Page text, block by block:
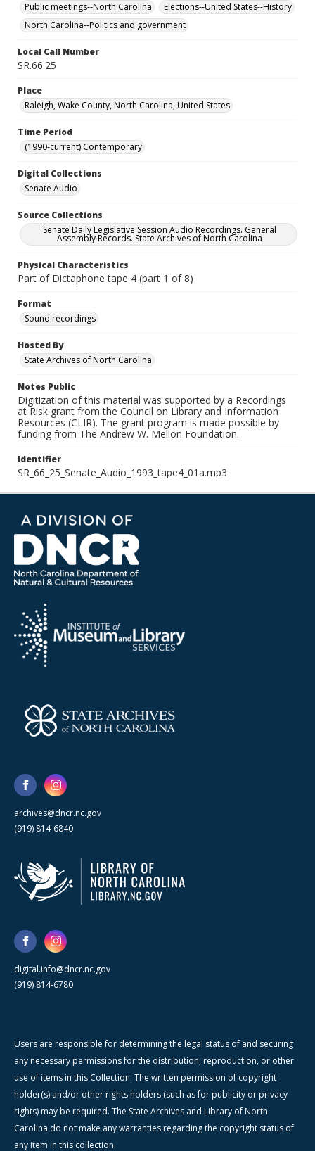
Public meetings--North Carolina
Elections--United States--History
North Carolina--Politics and government
Local Call Number
SR.66.25
Place
Raleigh, Wake County, North Carolina, United States
Time Period
(1990-current) Contemporary
Digital Collections
Senate Audio
Source Collections
Senate Daily Legislative Session Audio Recordings. General
Assembly Records. State Archives of North Carolina
Physical Characteristics
Part of Dictaphone tape 4 (part 1 of 8)
Format
Sound recordings
Hosted By
State Archives of North Carolina
Notes Public
Digitization of this material was supported by a Recordings
at Risk grant from the Council on Library and Information
Resources (CLIR). The grant program is made possible by
funding from The Andrew W. Mellon Foundation.
Identifier
SR_66_25_Senate_Audio_1993_tape4_01a.mp3
archives@dncr.nc.gov
(919) 814-6840
digital.info@dncr.nc.gov
(919) 814-6780
Users are responsible for determining the legal status of and securing
any necessary permissions for the distribution, reproduction, or other
use of items in this Collection. The written permission of copyright
holder(s) and/or other rights holders (such as for publicity or privacy
rights) may be required. The State Archives and Library of North
Carolina do not make any warranties regarding the copyright status of
any item in this collection.